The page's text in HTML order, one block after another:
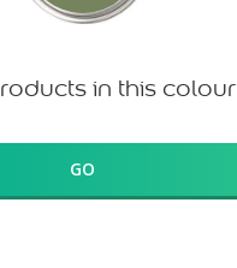
in this colour
GO